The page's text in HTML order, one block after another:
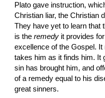
Plato gave instruction,
Christian liar, the Christian
They have yet to learn that
is the remedy it provides
excellence of the Gospel.
takes him as it finds him. It
sin has brought him, and
of a remedy equal to his
great sinners.